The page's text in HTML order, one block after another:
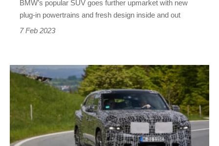
BMW’s popular SUV goes further upmarket with new
plug-in powertrains and fresh design inside and out
7 Feb 2023
BMW
XM
prototype
2022
review